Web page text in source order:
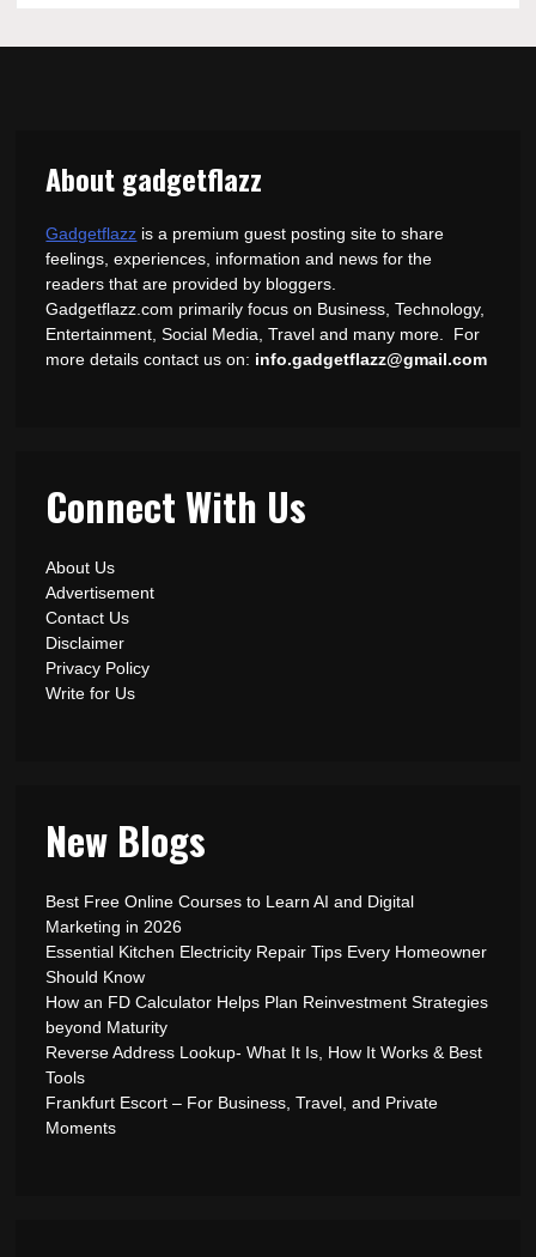
About gadgetflazz
Gadgetflazz is a premium guest posting site to share
feelings, experiences, information and news for the
readers that are provided by bloggers.
Gadgetflazz.com primarily focus on Business, Technology,
Entertainment, Social Media, Travel and many more. For
more details contact us on: info.gadgetflazz@gmail.com
Connect With Us
About Us
Advertisement
Contact Us
Disclaimer
Privacy Policy
Write for Us
New Blogs
Best Free Online Courses to Learn AI and Digital
Marketing in 2026
Essential Kitchen Electricity Repair Tips Every Homeowner
Should Know
How an FD Calculator Helps Plan Reinvestment Strategies
beyond Maturity
Reverse Address Lookup- What It Is, How It Works & Best
Tools
Frankfurt Escort – For Business, Travel, and Private
Moments